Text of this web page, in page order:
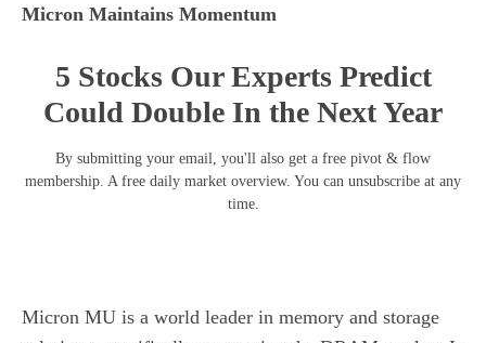
Micron Maintains Momentum
5 Stocks Our Experts Predict
Could Double In the Next Year
By submitting your email, you'll also get a free pivot & flow
membership. A free daily market overview. You can unsubscribe at any
time.
Micron MU is a world leader in memory and storage